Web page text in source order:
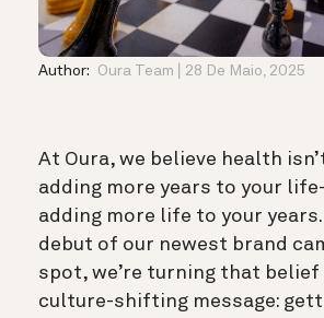
Author: Oura Team 28 De Maio, 2025
At Oura, we believe health
adding more years to your
adding more life to your
debut of our newest brand
spot, we’re turning that
culture-shifting message: